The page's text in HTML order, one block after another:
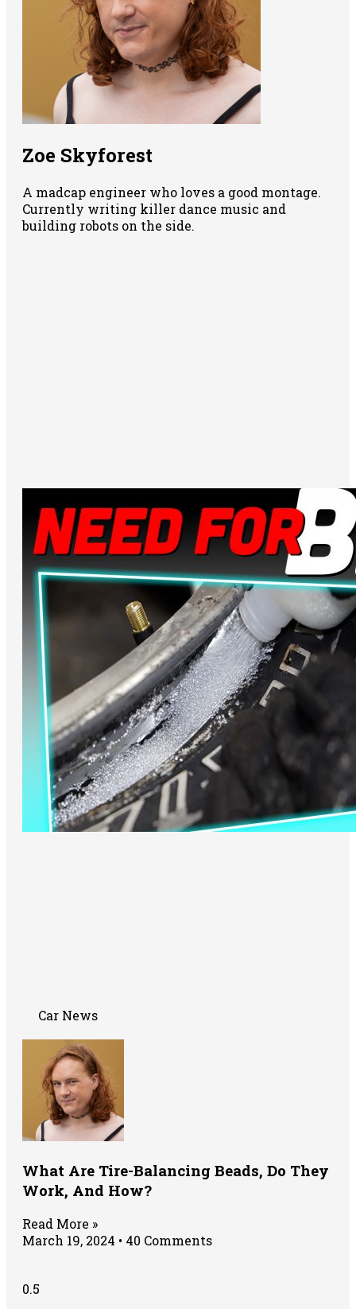
Zoe Skyforest
A madcap engineer who loves a good montage.
Currently writing killer dance music and
building robots on the side.
Car News
What Are Tire-Balancing Beads, Do They
Work, And How?
Read More »
March 19, 2024
40 Comments